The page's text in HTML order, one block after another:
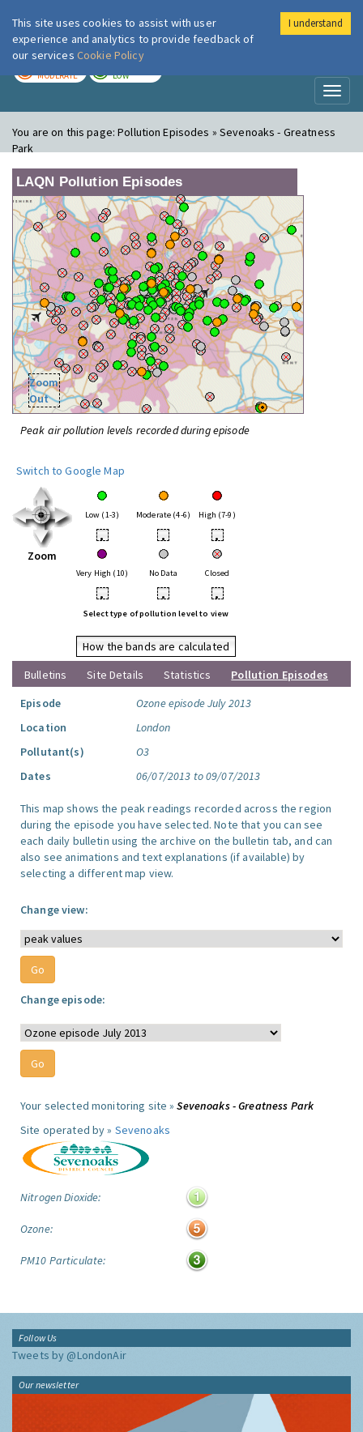
London Air
MODERATE LOW
You are on this page:Pollution Episodes » Sevenoaks - Greatness
Park
LAQN Pollution Episodes
Zoom
Out
Peak air pollution levels recorded during episode
Switch to Google Map
Zoom
Low (1-3) Moderate (4-6) High (7-9)
• • •
Very High (10) No Data Closed
• • •
Select type of pollution level to view
How the bands are calculated
Bulletins
Site Details Statistics
Pollution Episodes
Episode
Ozone episode July 2013
Location
London
Pollutant(s)
O3
Dates
06/07/2013 to 09/07/2013
This map shows the peak readings recorded across the region
during the episode you have selected. Note that you can see
each daily bulletin using the archive on the bulletin tab, and can
also see animations and text explanations (if available) by
selecting a different map view.
Change view:
Change episode:
Your selected monitoring site »Sevenoaks - Greatness Park
Site operated by » Sevenoaks
Nitrogen Dioxide:
Ozone:
PM10 Particulate:
Follow Us
Tweets by @LondonAir
Our newsletter
This site uses cookies to assist with user
experience and analytics to provide feedback of
our services Cookie Policy
I understand